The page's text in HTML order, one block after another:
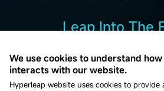
Leap Into The
City, Jiangsu
We use cookies to understand
interacts with our website.
Hyperleap website uses cookies to